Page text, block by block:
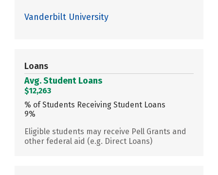
Vanderbilt University
Loans
Avg. Student Loans
$12,263
% of Students Receiving Student Loans
9%
Eligible students may receive Pell Grants and
other federal aid (e.g. Direct Loans)